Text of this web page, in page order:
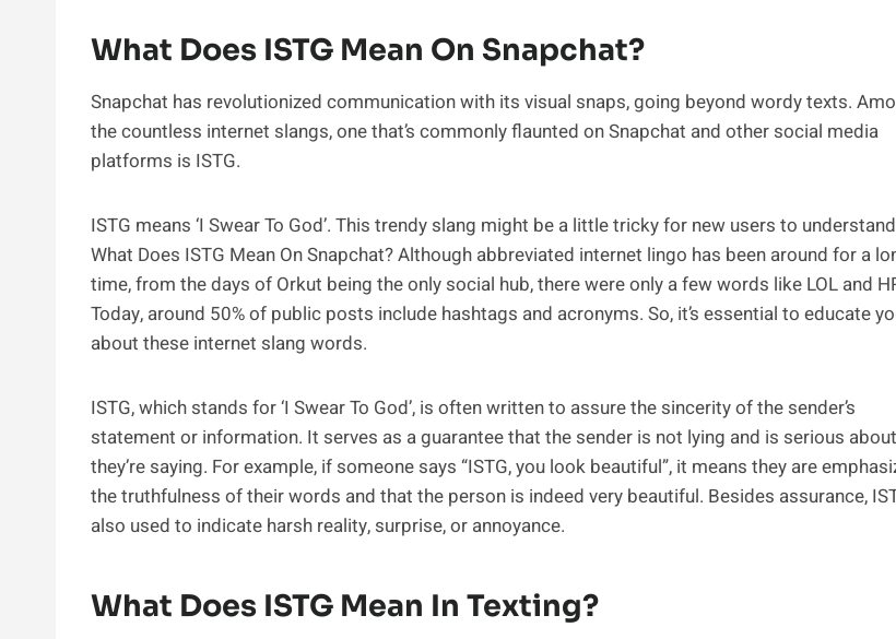
What Does ISTG Mean On Snapchat?
Snapchat has revolutionized communication with its visual snaps, going beyond wordy texts.
the countless internet slangs, one that’s commonly flaunted on Snapchat and other social media
platforms is ISTG.
ISTG means ‘I Swear To God’. This trendy slang might be a little tricky for new users to
What Does ISTG Mean On Snapchat? Although abbreviated internet lingo has been around for a
time, from the days of Orkut being the only social hub, there were only a few words like LOL and
Today, around 50% of public posts include hashtags and acronyms. So, it’s essential to educate
about these internet slang words.
ISTG, which stands for ‘I Swear To God’, is often written to assure the sincerity of the sender’s
statement or information. It serves as a guarantee that the sender is not lying and is serious
they’re saying. For example, if someone says “ISTG, you look beautiful”, it means they are
the truthfulness of their words and that the person is indeed very beautiful. Besides assurance,
also used to indicate harsh reality, surprise, or annoyance.
What Does ISTG Mean In Texting?